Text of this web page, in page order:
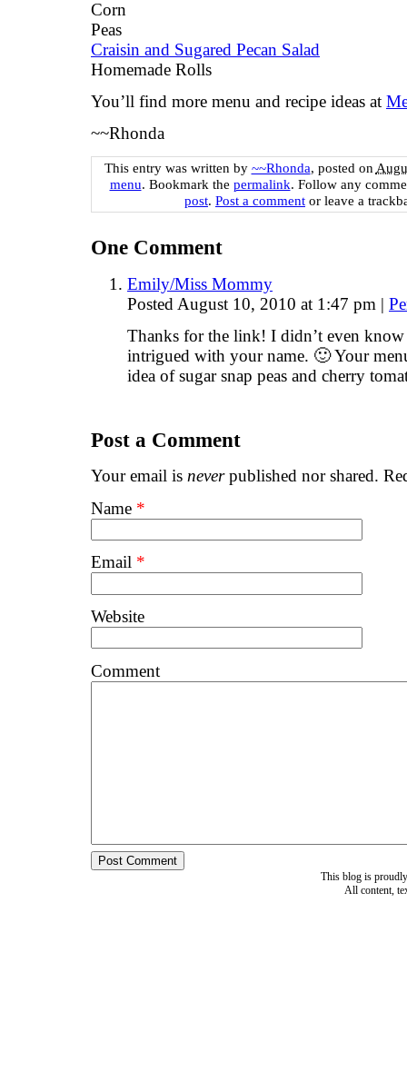
Corn
Peas
Craisin and Sugared Pecan Salad
Homemade Rolls
You’ll find more menu and recipe ideas at
~~Rhonda
This entry was written by ~~Rhonda, posted on
menu. Bookmark the permalink. Follow any
post. Post a comment or leave a
One Comment
Emily/Miss Mommy
Posted August 10, 2010 at 1:47 pm |
Thanks for the link! I didn’t even know
intrigued with your name. 🙂 Your
idea of sugar snap peas and cherry
Post a Comment
Your email is neverpublished nor shared.
Name *
Email *
Website
Comment
This blog is
All content,